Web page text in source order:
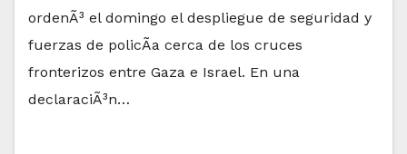
ordenÃ³ el domingo el despliegue de seguridad y
fuerzas de policÃ­a cerca de los cruces
fronterizos entre Gaza e Israel. En una
declaraciÃ³n…